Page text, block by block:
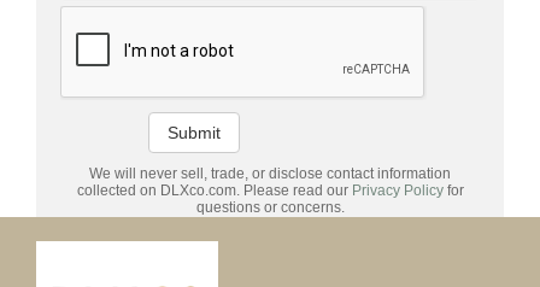
Submit
We will never sell, trade, or disclose contact information
collected on DLXco.com. Please read our Privacy Policy for
questions or concerns.